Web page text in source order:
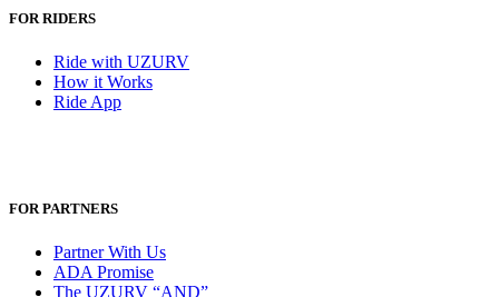
FOR RIDERS
Ride with UZURV
How it Works
Ride App
FOR PARTNERS
Partner With Us
ADA Promise
The UZURV “AND”